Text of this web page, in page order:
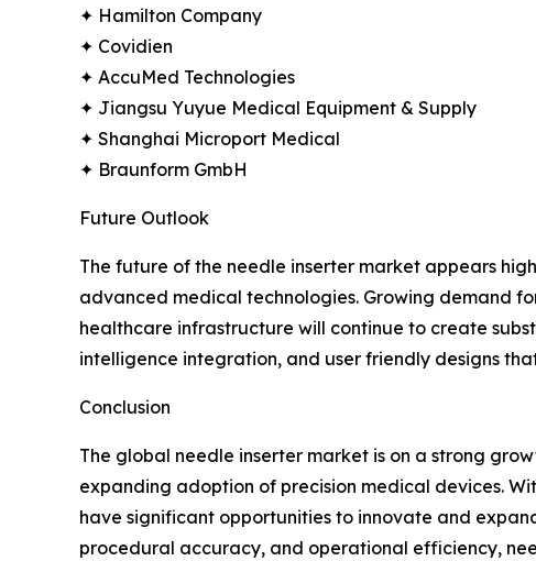
✦ Hamilton Company
✦ Covidien
✦ AccuMed Technologies
✦ Jiangsu Yuyue Medical Equipment & Supply
✦ Shanghai Microport Medical
✦ Braunform GmbH
Future Outlook
The future of the needle inserter market appears
advanced medical technologies. Growing demand
healthcare infrastructure will continue to create
intelligence integration, and user friendly designs
Conclusion
The global needle inserter market is on a strong
expanding adoption of precision medical devices.
have significant opportunities to innovate and
procedural accuracy, and operational efficiency,